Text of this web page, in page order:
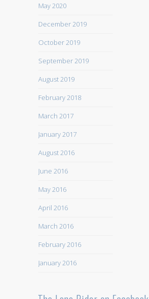
May 2020
December 2019
October 2019
September 2019
August 2019
February 2018
March 2017
January 2017
August 2016
June 2016
May 2016
April 2016
March 2016
February 2016
January 2016